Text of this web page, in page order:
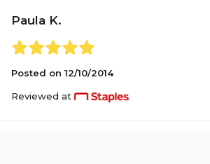
Paula K.
Posted on 12/10/2014
Reviewed at